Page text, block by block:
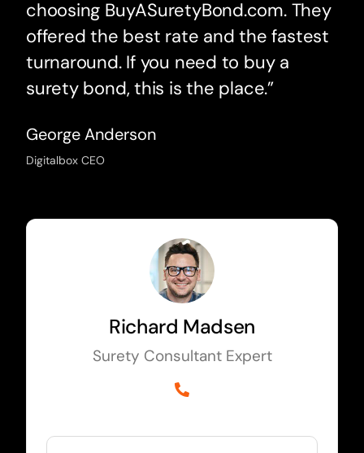
choosing BuyASuretyBond.com. They
offered the best rate and the fastest
turnaround. If you need to buy a
surety bond, this is the place.”
George Anderson
Digitalbox CEO
Richard Madsen
Surety Consultant Expert